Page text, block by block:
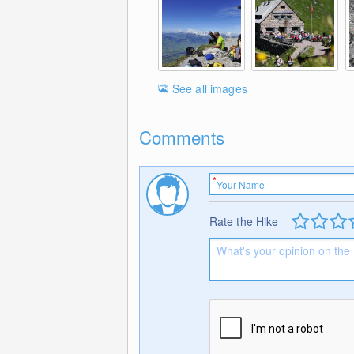
See all images
Comments
Rate the Hike